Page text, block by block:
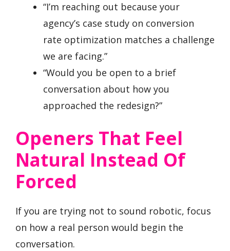
“I’m reaching out because your
agency’s case study on conversion
rate optimization matches a challenge
we are facing.”
“Would you be open to a brief
conversation about how you
approached the redesign?”
Openers That Feel
Natural Instead Of
Forced
If you are trying not to sound robotic, focus
on how a real person would begin the
conversation.